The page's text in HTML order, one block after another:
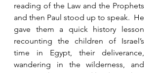
reading of the Law and the Prophets
and then Paul stood up to speak.  He
gave them a quick history lesson
recounting the children of Israel’s
time in Egypt, their deliverance,
wandering in the wilderness, and